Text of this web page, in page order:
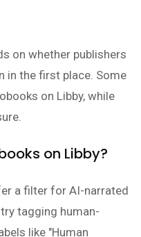
on whether publishers
in the first place. Some
on Libby, while
on Libby?
a filter for AI-narrated
tagging human-
like "Human